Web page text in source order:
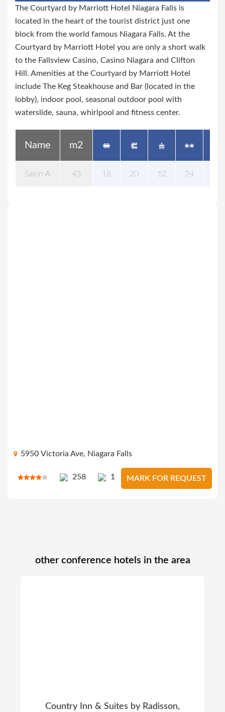
The Courtyard by Marriott Hotel Niagara Falls is
located in the heart of the tourist district just one
block from the world famous Niagara Falls. At the
Courtyard by Marriott Hotel you are only a short walk
to the Fallsview Casino, Casino Niagara and Clifton
Hill. Amenities at the Courtyard by Marriott Hotel
include The Keg Steakhouse and Bar (located in the
lobby), indoor pool, seasonal outdoor pool with
waterslide, sauna, whirlpool and fitness center.
Name m2
Salon A 43 18 20 12 24
5950 Victoria Ave, Niagara Falls
258 1 MARK FOR REQUEST
other conference hotels in the area
Country Inn & Suites by Radisson,